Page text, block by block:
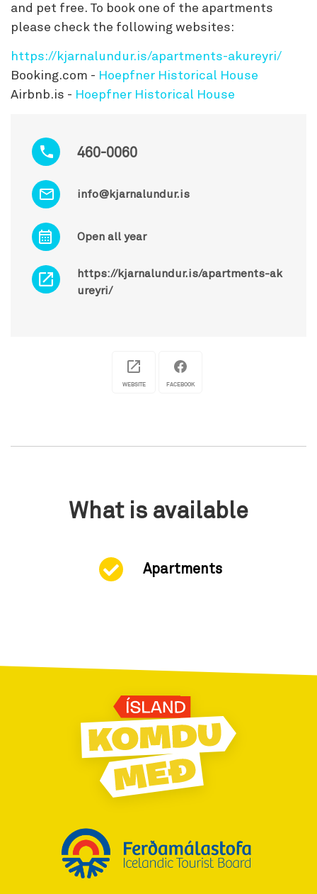
460-0060
info@kjarnalundur.is
Open all year
https://kjarnalundur.is/apartments-ak
ureyri/
and pet free. To book one of the apartments
please check the following websites:
https://kjarnalundur.is/apartments-akureyri/
Booking.com - Hoepfner Historical House
Airbnb.is - Hoepfner Historical House
WEBSITE FACEBOOK
What is available
Apartments